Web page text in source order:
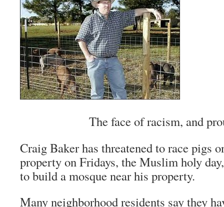
The face of racism, and
Craig Baker has threatened to race pigs
property on Fridays, the Muslim holy
to build a mosque near his property.
Many neighborhood residents say they